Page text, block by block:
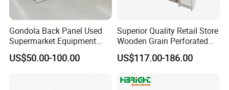
Highbright Enterprise Limited was founded in the year 2004
Gondola Back Panel Used
Supermarket Equipment
Shelf
US$50.00-100.00
Superior Quality Retail Store
Wooden Grain Perforated
Panel Display Rack Grocery
Shelf for Supermarket
US$117.00-186.00